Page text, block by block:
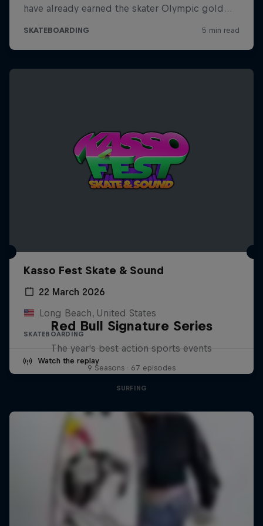
Kasso Fest Skate & Sound
22 March 2026
Long Beach, United States
SKATEBOARDING
Watch the replay
Red Bull Signature Series
The year's best action sports events
9 Seasons · 67 episodes
SURFING